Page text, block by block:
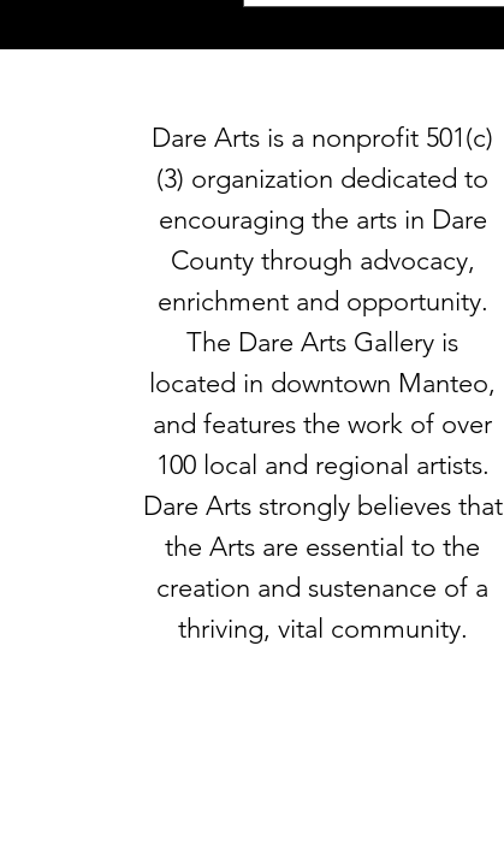
Dare Arts is a nonprofit 501(c)
(3) organization dedicated to
encouraging the arts in Dare
County through advocacy,
enrichment and opportunity.
The Dare Arts Gallery is
located in downtown Manteo,
and features the work of over
100 local and regional artists.
Dare Arts strongly believes that
the Arts are essential to the
creation and sustenance of a
thriving, vital community.